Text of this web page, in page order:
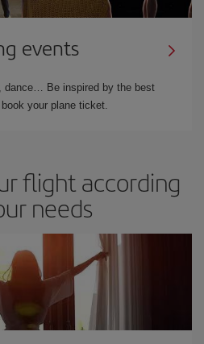
events
dance… Be inspired by the best
your plane ticket.
flight according
needs